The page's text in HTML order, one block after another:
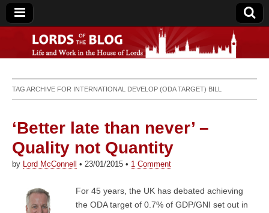
Lords of the Blog
TAG ARCHIVE FOR INTERNATIONAL DEVELOP (ODA TARGET) BILL
‘Better late than never’ –
Quality not Quantity
by Lord McConnell • 23/01/2015 • 1 Comment
For 45 years, the UK has debated achieving
the ODA target of 0.7% of GDP/GNI set out in